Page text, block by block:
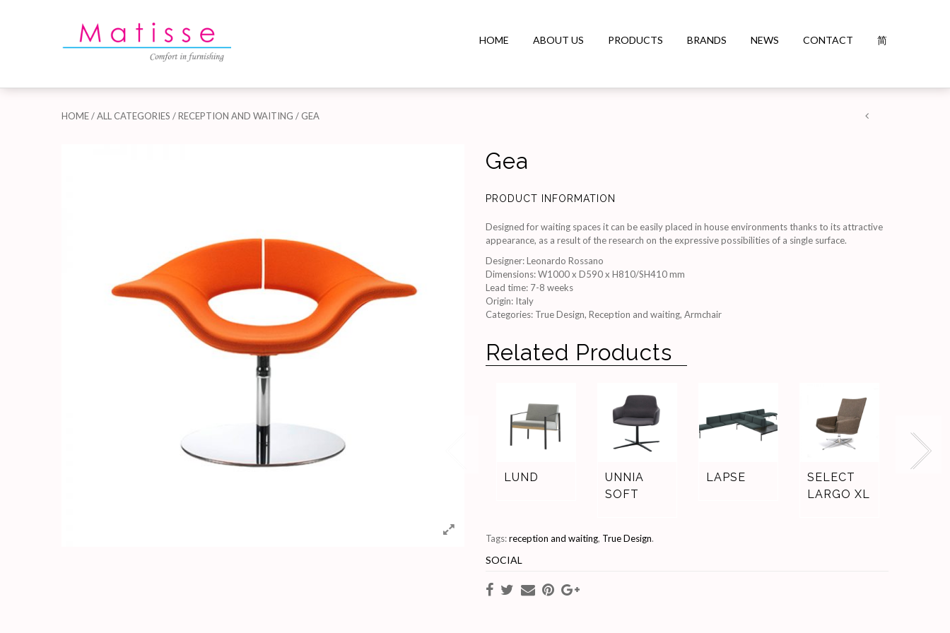
HOME ABOUT US PRODUCTS BRANDS NEWS CONTACT 简
HOME/ALL CATEGORIES /RECEPTION AND WAITING / GEA
Gea
PRODUCT INFORMATION
Designed for waiting spaces it can be easily placed in house environments thanks to its attractive
appearance, as a result of the research on the expressive possibilities of a single surface.
Designer:Leonardo Rossano
Dimensions:W1000 x D590 x H810/SH410 mm
Lead time: 7-8 weeks
Origin: Italy
Categories: True Design, Reception and waiting, Armchair
Related Products
LUND
UNNIA
SOFT
LAPSE
SELECT
LARGO XL
Tags:reception and waiting, True Design.
SOCIAL